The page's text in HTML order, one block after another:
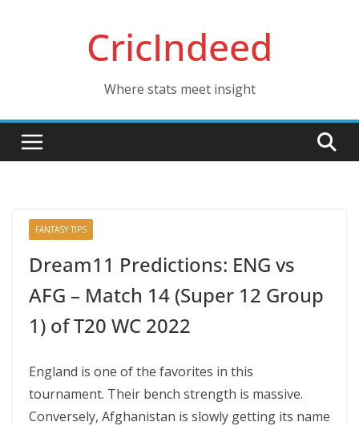
CricIndeed
Where stats meet insight
FANTASY TIPS
Dream11 Predictions: ENG vs
AFG – Match 14 (Super 12 Group
1) of T20 WC 2022
England is one of the favorites in this
tournament. Their bench strength is massive.
Conversely, Afghanistan is slowly getting its name